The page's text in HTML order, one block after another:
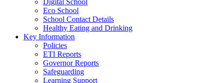
Eco School
School Contact Details
Healthy Eating and Drinking
Key Information
Policies
ETI Reports
Governor Reports
Safeguarding
Learning Support